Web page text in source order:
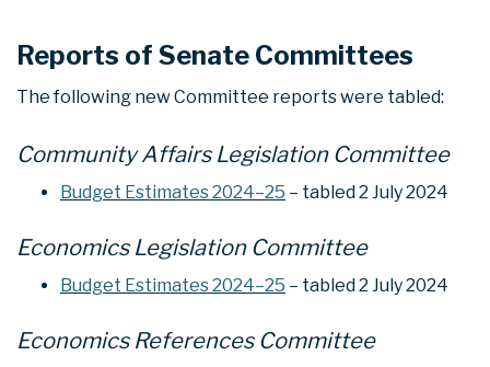
Reports of Senate Committees
The following new Committee reports were tabled:
Community Affairs Legislation Committee
Budget Estimates 2024–25 – tabled 2 July 2024
Economics Legislation Committee
Budget Estimates 2024–25 – tabled 2 July 2024
Economics References Committee